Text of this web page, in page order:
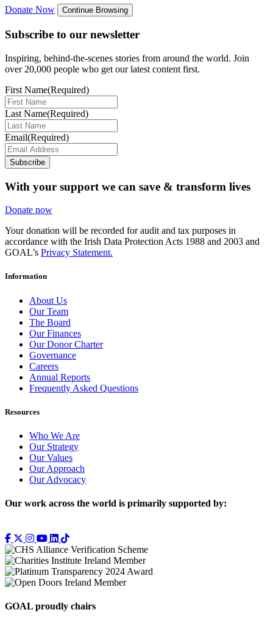
Donate Now Continue Browsing
Subscribe to our newsletter
Inspiring, behind-the-scenes stories from around the world. Join
over 20,000 people who get our latest content first.
First Name(Required)
Last Name(Required)
Email(Required)
Subscribe
With your support we can save & transform lives
Donate now
Your donation will be recorded for audit and tax purposes in
accordance with the Irish Data Protection Acts 1988 and 2003 and
GOAL’s Privacy Statement.
Information
About Us
Our Team
The Board
Our Finances
Our Donor Charter
Governance
Careers
Annual Reports
Frequently Asked Questions
Resources
Who We Are
Our Strategy
Our Values
Our Approach
Our Advocacy
Our work across the world is primarily supported by:
GOAL proudly chairs